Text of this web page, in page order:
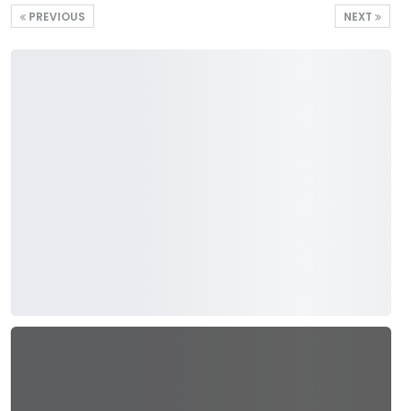
NEXT
PREVIOUS